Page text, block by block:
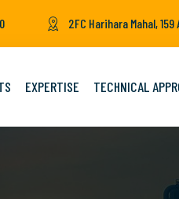
2FC Harihara Mahal,
EXPERTISE TECHNICAL